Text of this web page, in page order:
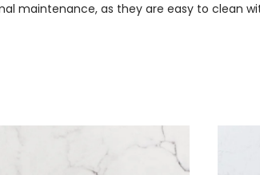
maintenance, as they are easy to clean